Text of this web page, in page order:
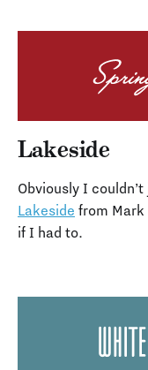
Lakeside
Obviously I
Lakeside from Mark
if I had to.